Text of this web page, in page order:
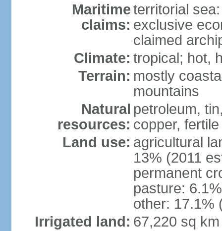
Maritime
claims:
territorial
exclusive
claimed
Climate: tropical; hot,
Terrain: mostly
mountains
Natural
resources:
petroleum,
copper,
Land use: agricultural
13% (2011
permanent
pasture:
other: 17.1%
Irrigated land: 67,220 sq